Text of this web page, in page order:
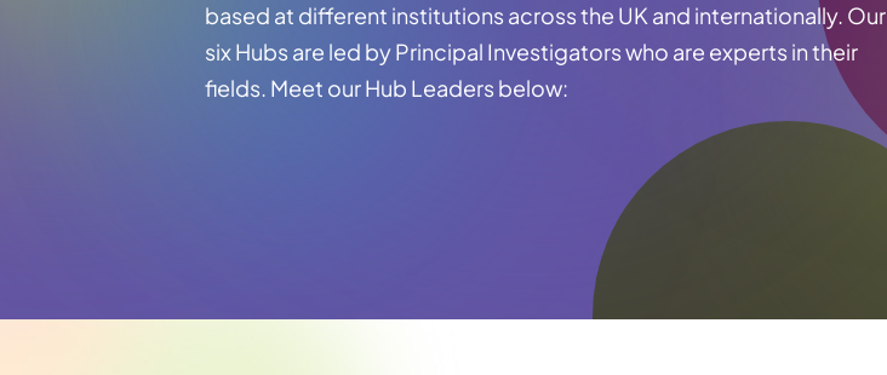
based at different institutions across the UK and internationally. Our
six Hubs are led by Principal Investigators who are experts in their
fields. Meet our Hub Leaders below: